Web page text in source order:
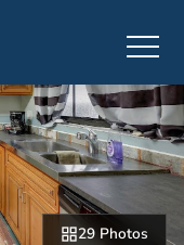
29 Photos